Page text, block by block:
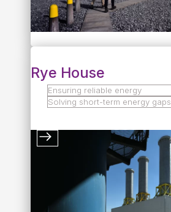
Rye House
Ensuring reliable energy
Solving short-term energy gaps